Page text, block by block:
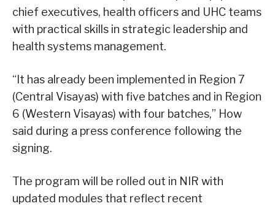
chief executives, health officers and UHC teams
with practical skills in strategic leadership and
health systems management.
“It has already been implemented in Region 7
(Central Visayas) with five batches and in Region
6 (Western Visayas) with four batches,” How
said during a press conference following the
signing.
The program will be rolled out in NIR with
updated modules that reflect recent